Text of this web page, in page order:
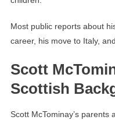
Most public reports about
career, his move to Italy,
Scott
Scottish
Scott McTominay’s